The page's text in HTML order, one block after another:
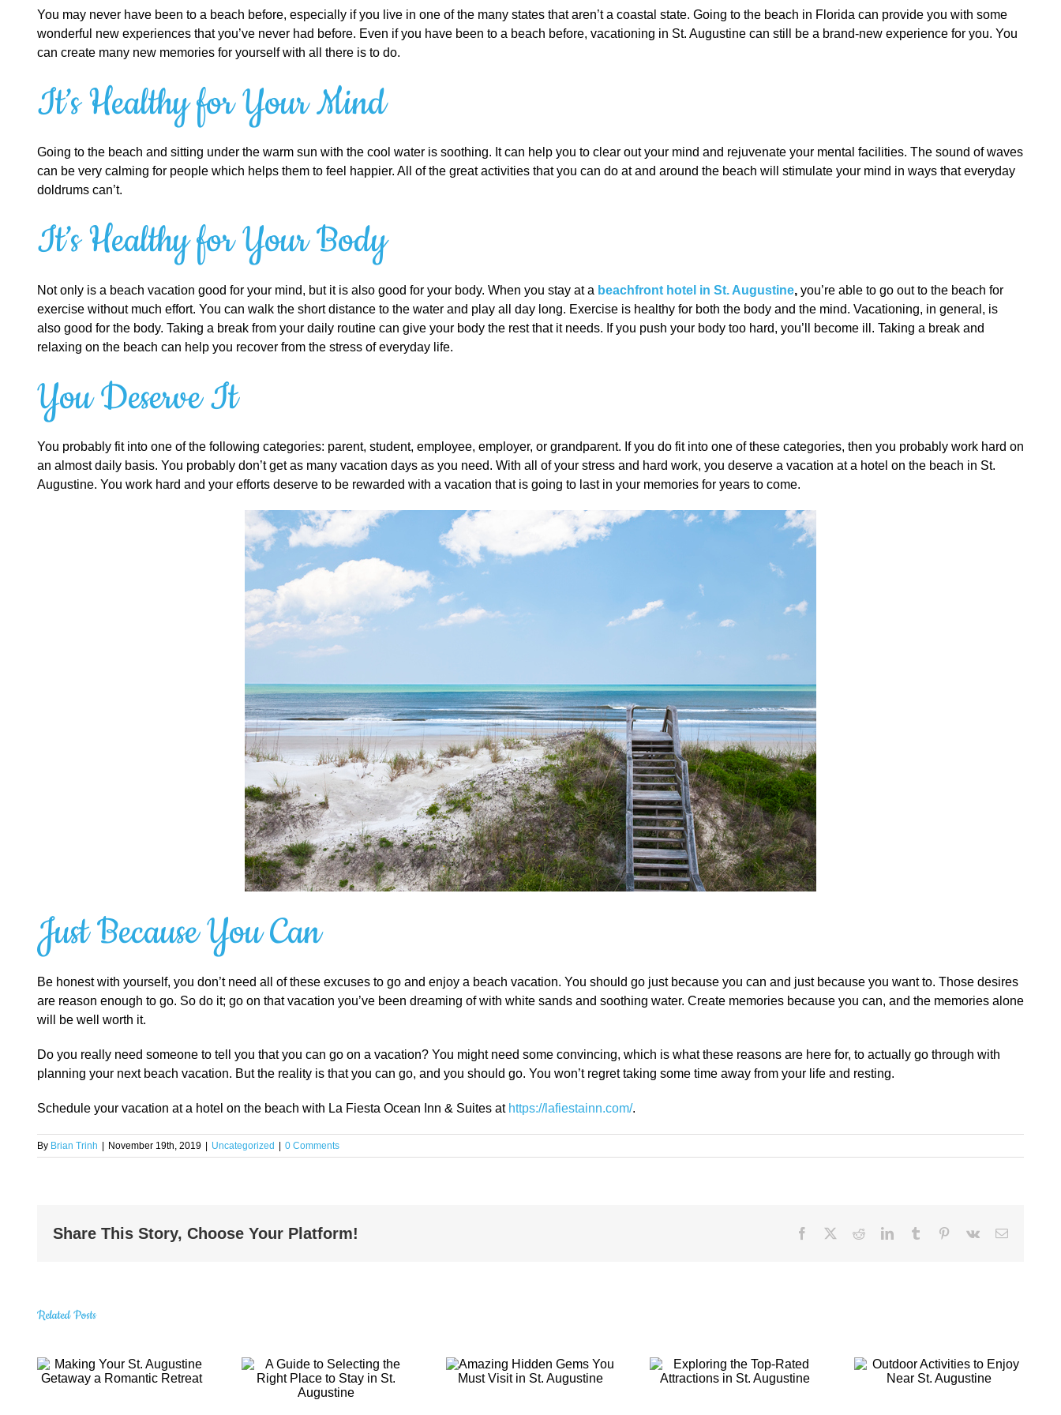
You may never have been to a beach before, especially if you live in one of the many states that aren’t a coastal state. Going to the beach in Florida can provide you with some
wonderful new experiences that you’ve never had before. Even if you have been to a beach before, vacationing in St. Augustine can still be a brand-new experience for you. You
can create many new memories for yourself with all there is to do.
It’s Healthy for Your Mind
Going to the beach and sitting under the warm sun with the cool water is soothing. It can help you to clear out your mind and rejuvenate your mental facilities. The sound of waves
can be very calming for people which helps them to feel happier. All of the great activities that you can do at and around the beach will stimulate your mind in ways that everyday
doldrums can’t.
It’s Healthy for Your Body
Not only is a beach vacation good for your mind, but it is also good for your body. When you stay at a beachfront hotel in St. Augustine, you’re able to go out to the beach for
exercise without much effort. You can walk the short distance to the water and play all day long. Exercise is healthy for both the body and the mind. Vacationing, in general, is
also good for the body. Taking a break from your daily routine can give your body the rest that it needs. If you push your body too hard, you’ll become ill. Taking a break and
relaxing on the beach can help you recover from the stress of everyday life.
You Deserve It
You probably fit into one of the following categories: parent, student, employee, employer, or grandparent. If you do fit into one of these categories, then you probably work hard on
an almost daily basis. You probably don’t get as many vacation days as you need. With all of your stress and hard work, you deserve a vacation at a hotel on the beach in St.
Augustine. You work hard and your efforts deserve to be rewarded with a vacation that is going to last in your memories for years to come.
Just Because You Can
Be honest with yourself, you don’t need all of these excuses to go and enjoy a beach vacation. You should go just because you can and just because you want to. Those desires
are reason enough to go. So do it; go on that vacation you’ve been dreaming of with white sands and soothing water. Create memories because you can, and the memories alone
will be well worth it.
Do you really need someone to tell you that you can go on a vacation? You might need some convincing, which is what these reasons are here for, to actually go through with
planning your next beach vacation. But the reality is that you can go, and you should go. You won’t regret taking some time away from your life and resting.
Schedule your vacation at a hotel on the beach with La Fiesta Ocean Inn & Suites at https://lafiestainn.com/.
By Brian Trinh | November 19th, 2019 | Uncategorized | 0 Comments
Share This Story, Choose Your Platform! Facebook RedditLinkedInTumblr Pinterest
Vk Email
Related Posts
Selecting the
Gems You Must
Visit in St.
Top-Rated
Activities to
Augustine